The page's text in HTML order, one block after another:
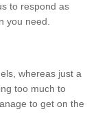
to respond as
you need.
whereas just a
too much to
to get on the